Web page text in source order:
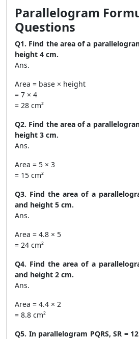
Parallelogram
Questions
Q1. Find the area of a
height 4 cm.
Ans.
Area = base × height
= 7 × 4
= 28 cm²
Q2. Find the area of a
height 3 cm.
Ans.
Area = 5 × 3
= 15 cm²
Q3. Find the area of a
and height 5 cm.
Ans.
Area = 4.8 × 5
= 24 cm²
Q4. Find the area of a
and height 2 cm.
Ans.
Area = 4.4 × 2
= 8.8 cm²
Q5. In parallelogram PQRS, SR =